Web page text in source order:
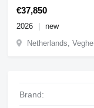
€37,850
2026
new
Netherlands, Veghel
Brand: